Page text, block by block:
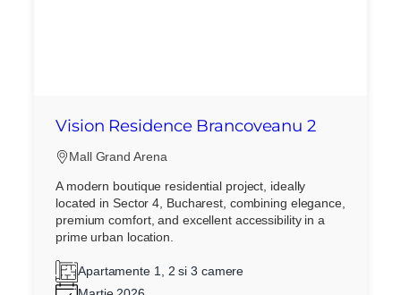
Vision Residence Brancoveanu 2
Mall Grand Arena
A modern boutique residential project, ideally
located in Sector 4, Bucharest, combining elegance,
premium comfort, and excellent accessibility in a
prime urban location.
Apartamente 1, 2 si 3 camere